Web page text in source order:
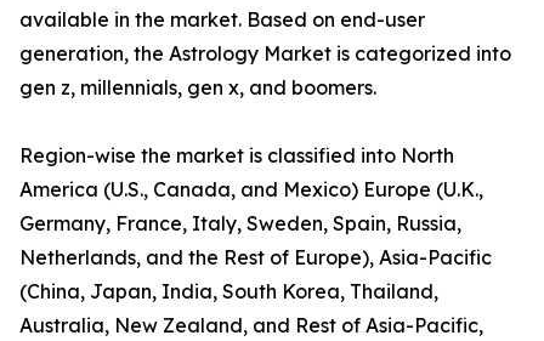
available in the market. Based on end-user
generation, the Astrology Market is categorized into
gen z, millennials, gen x, and boomers.
Region-wise the market is classified into North
America (U.S., Canada, and Mexico) Europe (U.K.,
Germany, France, Italy, Sweden, Spain, Russia,
Netherlands, and the Rest of Europe), Asia-Pacific
(China, Japan, India, South Korea, Thailand,
Australia, New Zealand, and Rest of Asia-Pacific,